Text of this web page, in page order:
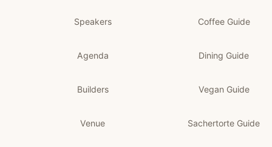
Speakers
Agenda
Builders
Venue
Coffee Guide
Dining Guide
Vegan Guide
Sachertorte Guide